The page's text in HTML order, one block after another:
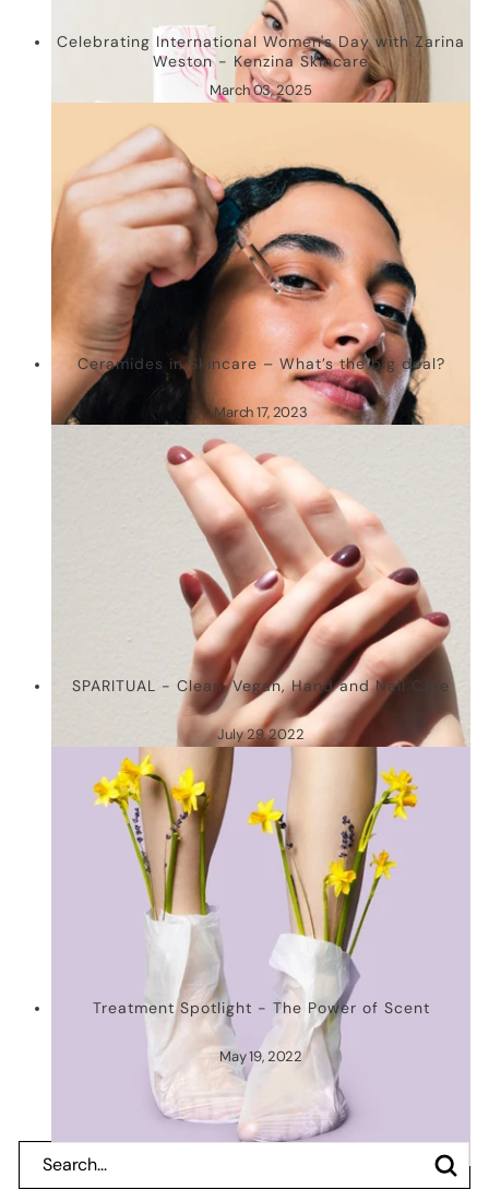
Celebrating International Women's Day with Zarina
Weston - Kenzina Skincare
March 03, 2025
Ceramides in Skincare – What’s the big deal?
March 17, 2023
SPARITUAL - Clean, Vegan, Hand and Nail Care
July 29, 2022
Treatment Spotlight - The Power of Scent
May 19, 2022
Search